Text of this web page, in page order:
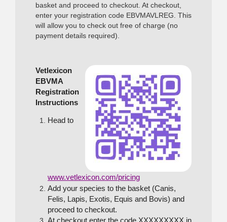
basket and proceed to checkout. At checkout,
enter your registration code EBVMAVLREG. This
will allow you to check out free of charge (no
payment details required).
Vetlexicon
EBVMA
Registration
Instructions
Head to
www.vetlexicon.com/pricing
Add your species to the basket (Canis,
Felis, Lapis, Exotis, Equis and Bovis) and
proceed to checkout.